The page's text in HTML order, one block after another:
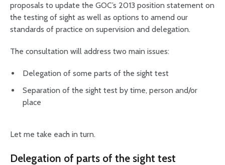
proposals to update the GOC’s 2013 position statement on
the testing of sight as well as options to amend our
standards of practice on supervision and delegation.
The consultation will address two main issues:
Delegation of some parts of the sight test
Separation of the sight test by time, person and/or
place
Let me take each in turn.
Delegation of parts of the sight test